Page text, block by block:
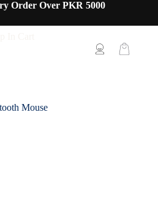
Order Over PKR 5000
Mouse